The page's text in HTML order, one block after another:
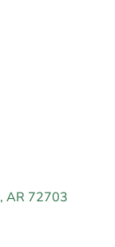
AR 72703